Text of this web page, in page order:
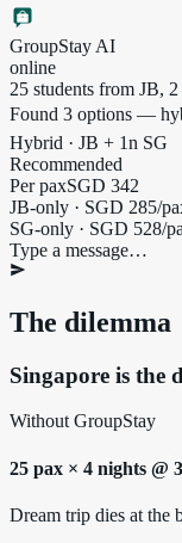
GroupStay AI
online
25 students from JB,
Found 3 options —
Hybrid · JB + 1n SG
Recommended
Per paxSGD 342
JB-only · SGD 285/
SG-only · SGD 528/
Type a message…
The dilemma
Singapore is the
Without GroupStay
25 pax × 4 nights @
Dream trip dies at the